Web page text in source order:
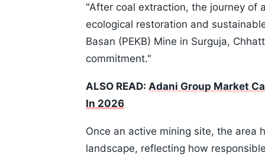
"After coal extraction, the journey of
ecological restoration and
Basan (PEKB) Mine in Surguja,
commitment."
ALSO READ: Adani Group Market
In 2026
Once an active mining site, the area
landscape, reflecting how